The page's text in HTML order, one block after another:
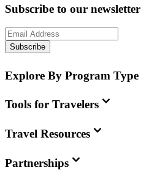
Subscribe to our newsletter
Subscribe
Explore By Program Type
Tools for Travelers
Travel Resources
Partnerships